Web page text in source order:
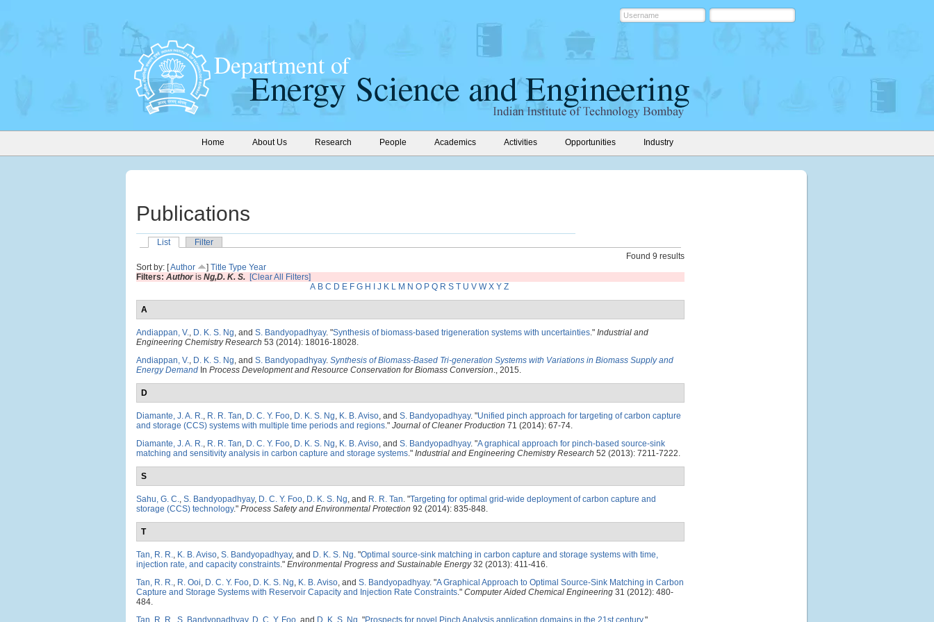
Home About Us Research People Academics Activities Opportunities Industry
Publications
List
Filter
Found 9 results
Sort by: [Author ] Title Type Year
Filters: Authoris Ng,D. K. S. [Clear All Filters]
A B C D E F G H J K L M N O P Q R S T U V W X Y Z
A
Andiappan, V., D. K. S. Ng, and S. Bandyopadhyay. "Synthesis of biomass-based trigeneration systems with uncertainties." Industrial and
Engineering Chemistry Research 53 (2014): 18016-18028.
Andiappan, V., D. K. S. Ng, and S. Bandyopadhyay. Synthesis of Biomass-Based Tri-generation Systems with Variations in Biomass Supply and
Energy Demand In Process Development and Resource Conservation for Biomass Conversion., 2015.
D
Diamante, J. A. R., R. R. Tan, D. C. Y. Foo, D. K. S. Ng, K. B. Aviso, and S. Bandyopadhyay. "Unified pinch approach for targeting of carbon capture
and storage (CCS) systems with multiple time periods and regions." Journal of Cleaner Production 71 (2014): 67-74.
Diamante, J. A. R., R. R. Tan, D. C. Y. Foo, D. K. S. Ng, K. B. Aviso, and S. Bandyopadhyay. "A graphical approach for pinch-based source-sink
matching and sensitivity analysis in carbon capture and storage systems." Industrial and Engineering Chemistry Research 52 (2013): 7211-7222.
S
Sahu, G. C., S. Bandyopadhyay, D. C. Y. Foo, D. K. S. Ng, and R. R. Tan. "Targeting for optimal grid-wide deployment of carbon capture and
storage (CCS) technology." Process Safety and Environmental Protection 92 (2014): 835-848.
T
Tan, R. R., K. B. Aviso, S. Bandyopadhyay, and D. K. S. Ng. "Optimal source-sink matching in carbon capture and storage systems with time,
injection rate, and capacity constraints." Environmental Progress and Sustainable Energy32 (2013): 411-416.
Tan, R. R., R. Ooi, D. C. Y. Foo, D. K. S. Ng, K. B. Aviso, and S. Bandyopadhyay. "A Graphical Approach to Optimal Source-Sink Matching in Carbon
Capture and Storage Systems with Reservoir Capacity and Injection Rate Constraints." Computer Aided Chemical Engineering 31 (2012): 480-
484.
Tan, R. R.
S. Bandyopadhyay, D. C. Y. Foo , and D. K. S. Ng "Prospects for novel Pinch Analysis application domains in the 21st century."